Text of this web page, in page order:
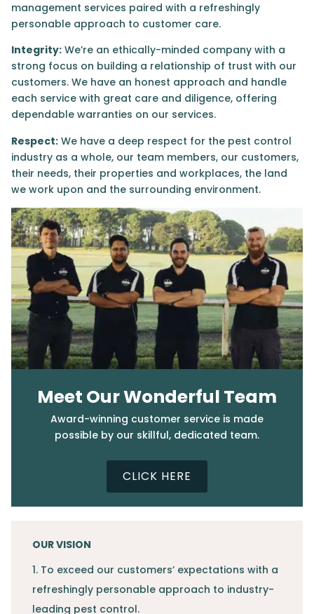
management services paired with a refreshingly
personable approach to customer care.
Integrity: We’re an ethically-minded company with a
strong focus on building a relationship of trust with our
customers. We have an honest approach and handle
each service with great care and diligence, offering
dependable warranties on our services.
Respect: We have a deep respect for the pest control
industry as a whole, our team members, our customers,
their needs, their properties and workplaces, the land
we work upon and the surrounding environment.
Meet Our Wonderful Team
Award-winning customer service is made
possible by our skillful, dedicated team.
CLICK HERE
OUR VISION
1. To exceed our customers’ expectations with a
refreshingly personable approach to industry-
leading pest control.